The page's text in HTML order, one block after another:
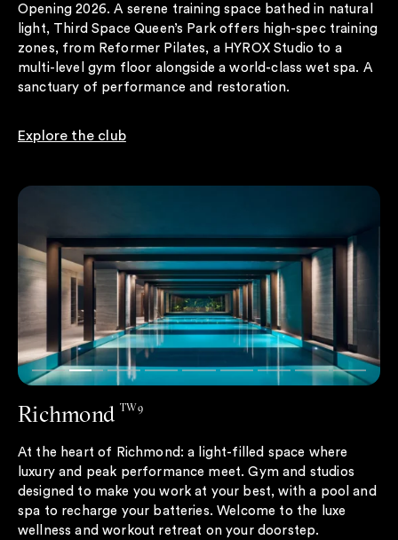
Opening 2026. A serene training space bathed in natural
light, Third Space Queen’s Park offers high-spec training
zones, from Reformer Pilates, a HYROX Studio to a
multi-level gym floor alongside a world-class wet spa. A
sanctuary of performance and restoration.
Explore the club
Richmond TW9
At the heart of Richmond: a light-filled space where
luxury and peak performance meet. Gym and studios
designed to make you work at your best, with a pool and
spa to recharge your batteries. Welcome to the luxe
wellness and workout retreat on your doorstep.